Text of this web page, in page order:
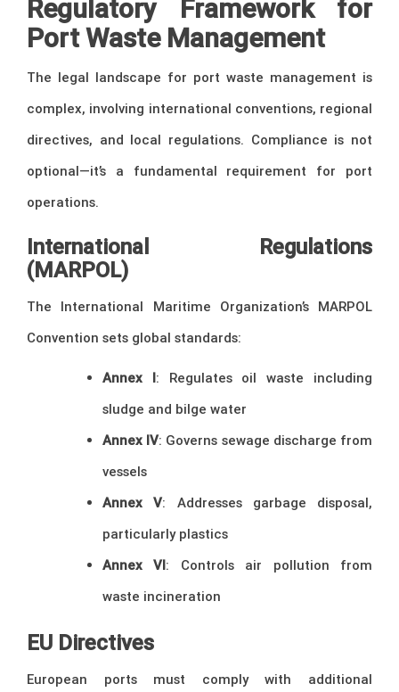
Regulatory Framework for
Port Waste Management
The legal landscape for port waste management is
complex, involving international conventions, regional
directives, and local regulations. Compliance is not
optional—it’s a fundamental requirement for port
operations.
International Regulations
(MARPOL)
The International Maritime Organization’s MARPOL
Convention sets global standards:
Annex I: Regulates oil waste including
sludge and bilge water
Annex IV: Governs sewage discharge from
vessels
Annex V: Addresses garbage disposal,
particularly plastics
Annex VI: Controls air pollution from
waste incineration
EU Directives
European ports must comply with additional